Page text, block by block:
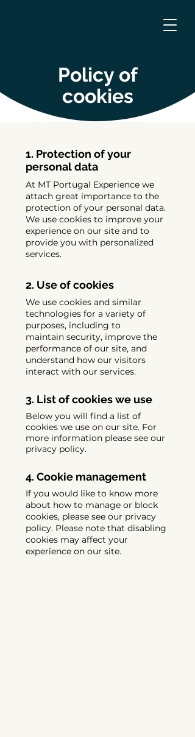
Policy of
cookies
1. Protection of your
personal data
At MT Portugal Experience we
attach great importance to the
protection of your personal data.
We use cookies to improve your
experience on our site and to
provide you with personalized
services.
2. Use of cookies
We use cookies and similar
technologies for a variety of
purposes, including to
maintain security, improve the
performance of our site, and
understand how our visitors
interact with our services.
3. List of cookies we use
Below you will find a list of
cookies we use on our site. For
more information please see our
privacy policy.
4. Cookie management
If you would like to know more
about how to manage or block
cookies, please see our privacy
policy. Please note that disabling
cookies may affect your
experience on our site.